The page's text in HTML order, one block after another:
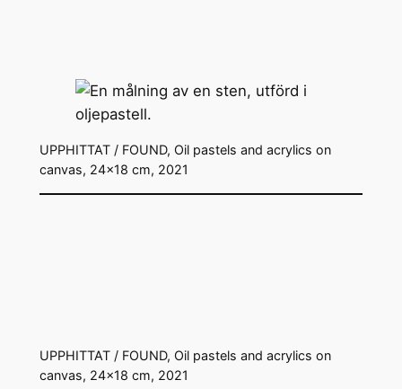
UPPHITTAT / FOUND, Oil pastels and acrylics on
canvas, 24×18 cm, 2021
UPPHITTAT / FOUND, Oil pastels and acrylics on
canvas, 24×18 cm, 2021